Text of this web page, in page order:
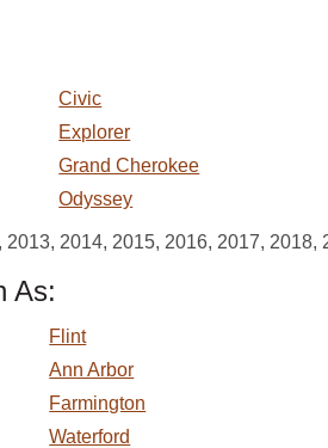
Civic
Explorer
Grand Cherokee
Odyssey
2014, 2015, 2016, 2017, 2018,
As:
Flint
Ann Arbor
Farmington
Waterford